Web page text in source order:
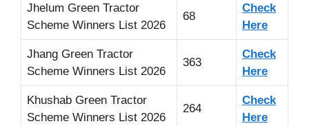
Jhelum Green Tractor
Scheme Winners List 2026
68
Check
Here
Jhang Green Tractor
Scheme Winners List 2026
363
Check
Here
Khushab Green Tractor
Scheme Winners List 2026
264
Check
Here